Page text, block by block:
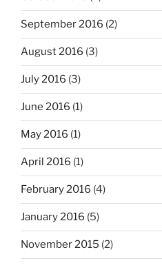
September 2016 (2)
August 2016 (3)
July 2016 (3)
June 2016 (1)
May 2016 (1)
April 2016 (1)
February 2016 (4)
January 2016 (5)
November 2015 (2)